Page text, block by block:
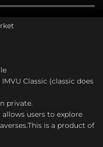
Classic (classic does
private.
users to explore
is a product of